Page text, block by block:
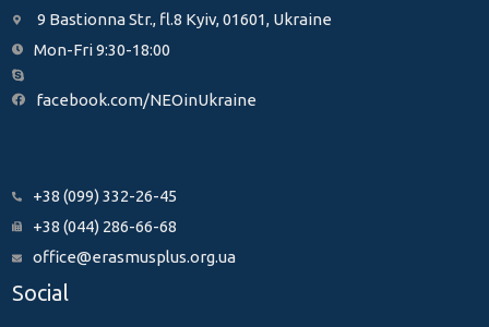
9 Bastionna Str., fl.8 Kyiv, 01601, Ukraine
Mon-Fri 9:30-18:00
facebook.com/NEOinUkraine
+38 (099) 332-26-45
+38 (044) 286-66-68
office@erasmusplus.org.ua
Social